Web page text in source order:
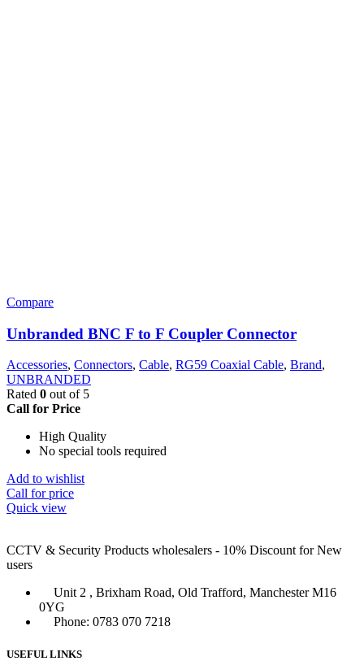
Compare
Unbranded BNC F to F Coupler Connector
Accessories, Connectors, Cable, RG59 Coaxial Cable, Brand,
UNBRANDED
Rated 0 out of 5
Call for Price
High Quality
No special tools required
Add to wishlist
Call for price
Quick view
CCTV & Security Products wholesalers - 10% Discount for New
users
Unit 2 , Brixham Road, Old Trafford, Manchester M16
0YG
Phone: 0783 070 7218
USEFUL LINKS